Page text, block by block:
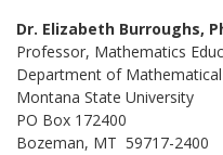
Dr. Elizabeth Burroughs,
Professor, Mathematics
Department of Mathematical
Montana State University
PO Box 172400
Bozeman, MT 59717-2400